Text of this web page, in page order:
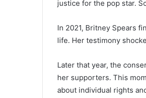
justice for the pop star.
In 2021, Britney Spears
life. Her testimony
Later that year, the
her supporters. This
about individual rights